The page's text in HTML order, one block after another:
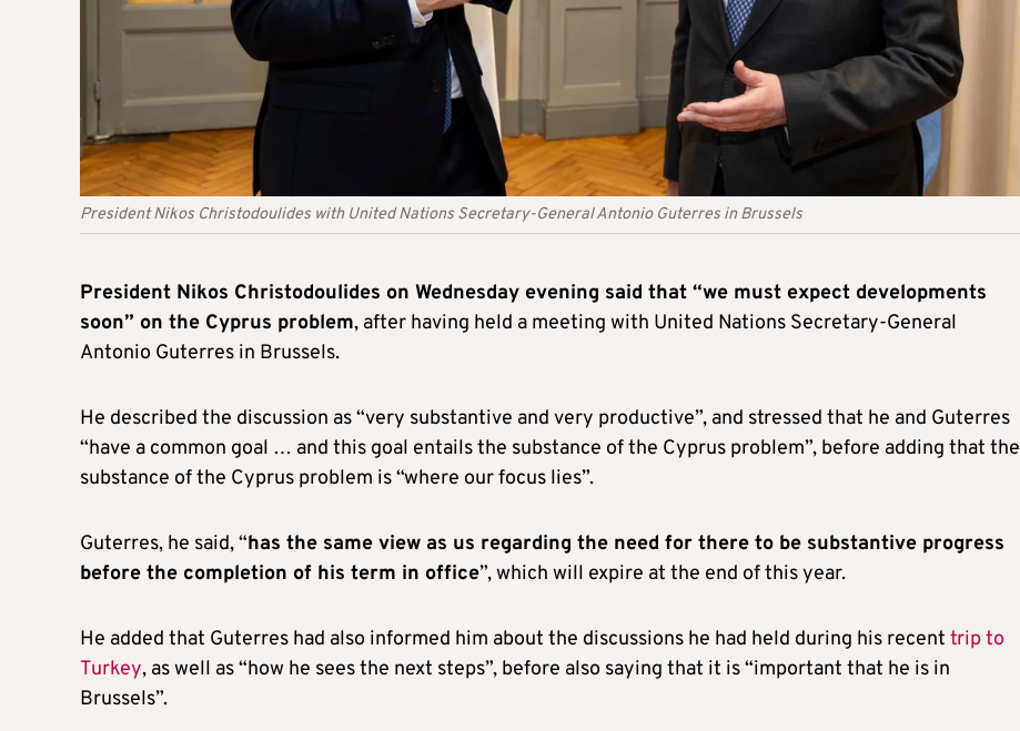
President Nikos Christodoulides with United Nations Secretary-General Antonio Guterres in Brussels
President Nikos Christodoulides on Wednesday evening said that “we must expect developments
soon” on the Cyprus problem, after having held a meeting with United Nations Secretary-General
Antonio Guterres in Brussels.
He described the discussion as “very substantive and very productive”, and stressed that he and Guterres
“have a common goal … and this goal entails the substance of the Cyprus problem”, before adding that the
substance of the Cyprus problem is “where our focus lies”.
Guterres, he said, “has the same view as us regarding the need for there to be substantive progress
before the completion of his term in office”, which will expire at the end of this year.
He added that Guterres had also informed him about the discussions he had held during his recent trip to
Turkey, as well as “how he sees the next steps”, before also saying that it is “important that he is in
Brussels”.